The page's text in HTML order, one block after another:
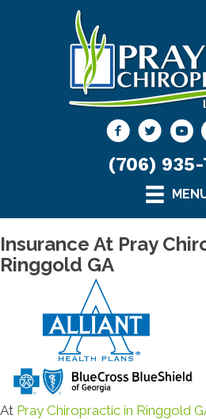
(706)
Insurance At Pray
Ringgold GA
At Pray Chiropractic in Ringgold